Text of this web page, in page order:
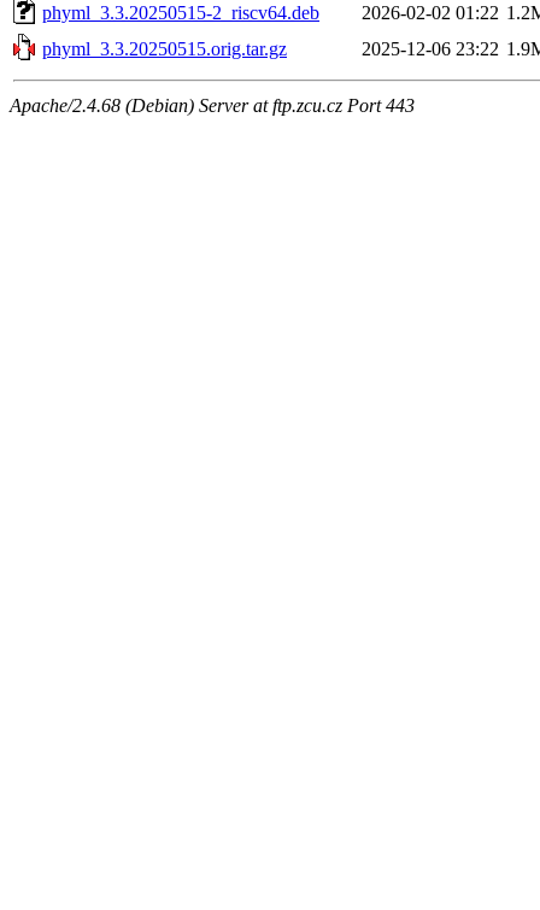
phyml_3.3.20250515-2_riscv64.deb
2026-02-02 01:22
phyml_3.3.20250515.orig.tar.gz
2025-12-06 23:22
Apache/2.4.68 (Debian) Server at ftp.zcu.cz Port 443